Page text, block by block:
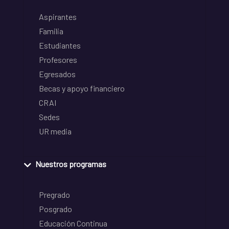
Aspirantes
Familia
Estudiantes
Profesores
Egresados
Becas y apoyo financiero
CRAI
Sedes
UR media
Nuestros programas
Pregrado
Posgrado
Educación Continua